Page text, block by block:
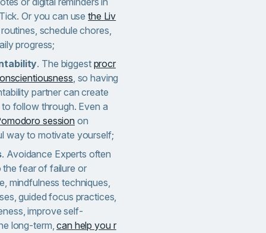
Or you can usethe Liv
schedule chores,
progress;
. The biggest procr
, so having
partner can create
follow through. Even a
session on
way to motivate yourself;
. Avoidance Experts often
the fear of failure or
mindfulness techniques,
guided focus practices,
improve self-
long-term,can help you r